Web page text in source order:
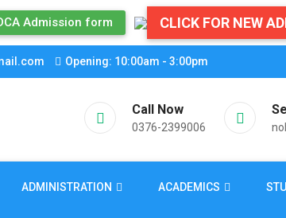
Admission form CLICK FOR NEW
Opening: 10:00am - 3:00pm
Call Now
0376-2399006
ADMINISTRATION ACADEMICS